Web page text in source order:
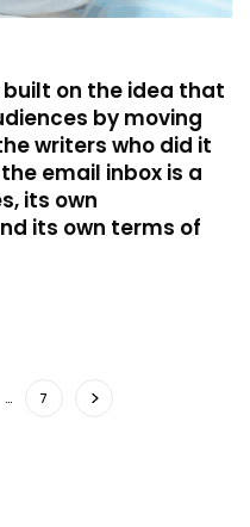
on the idea that
by moving
writers who did it
email inbox is a
its own
its own terms of
… 7